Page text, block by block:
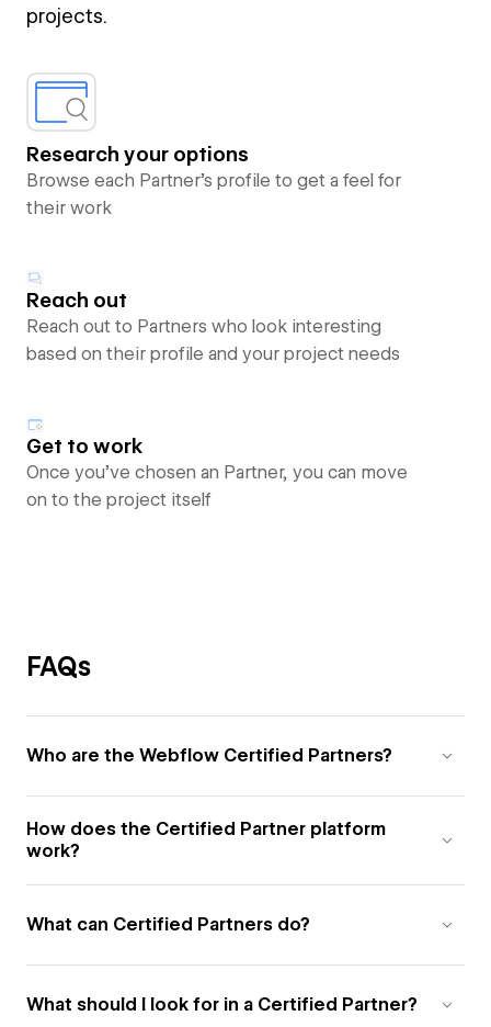
projects.
Research your options
Browse each Partner’s profile to get a feel for
their work
Reach out
Reach out to Partners who look interesting
based on their profile and your project needs
Get to work
Once you’ve chosen an Partner, you can move
on to the project itself
FAQs
Who are the Webflow Certified Partners?
How does the Certified Partner platform
work?
What can Certified Partners do?
What should I look for in a Certified Partner?